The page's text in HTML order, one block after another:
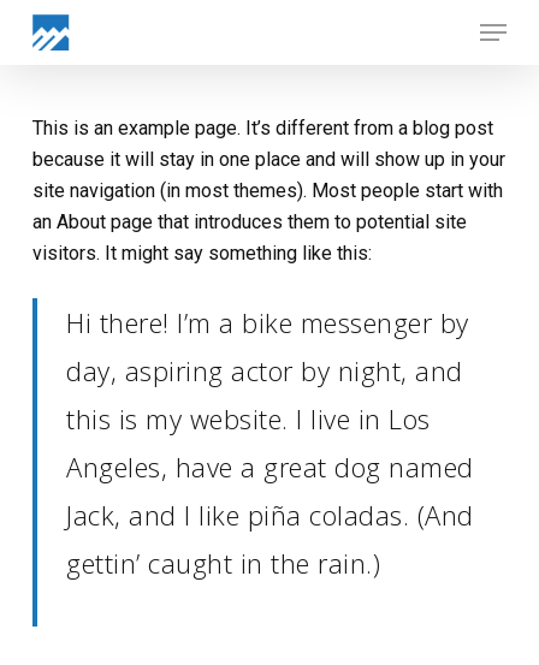
Skip
Menu
This is an example page. It’s different from a blog post
because it will stay in one place and will show up in your
site navigation (in most themes). Most people start with
an About page that introduces them to potential site
visitors. It might say something like this:
Hi there! I’m a bike messenger by
day, aspiring actor by night, and
this is my website. I live in Los
Angeles, have a great dog named
Jack, and I like piña coladas. (And
gettin’ caught in the rain.)